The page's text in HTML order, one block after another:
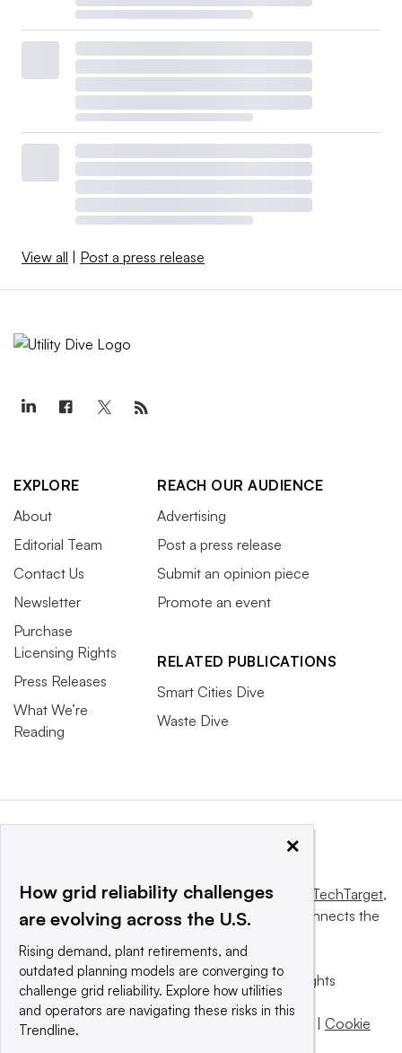
View all | Post a press release
EXPLORE
About
Editorial Team
Contact Us
Newsletter
Purchase
Licensing Rights
Press Releases
What We’re
Reading
REACH OUR AUDIENCE
Advertising
Post a press release
Submit an opinion piece
Promote an event
RELATED PUBLICATIONS
Smart Cities Dive
Waste Dive
This website is owned and operated byInforma TechTarget,
a global network that informs, influences and connects the
© 2025 TechTarget, Inc. or its subsidiaries. All rights
reserved. An Informa PLC company.
Privacy policy
Terms of use | Cookie
×
How grid reliability challenges
are evolving across the U.S.
Rising demand, plant retirements, and
outdated planning models are converging to
challenge grid reliability. Explore how utilities
and operators are navigating these risks in this
Trendline.